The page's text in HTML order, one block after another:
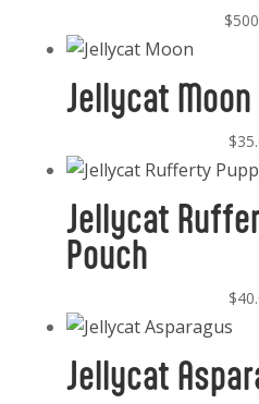
$
Jellycat Moon
$
Jellycat
Pouch
$
Jellycat